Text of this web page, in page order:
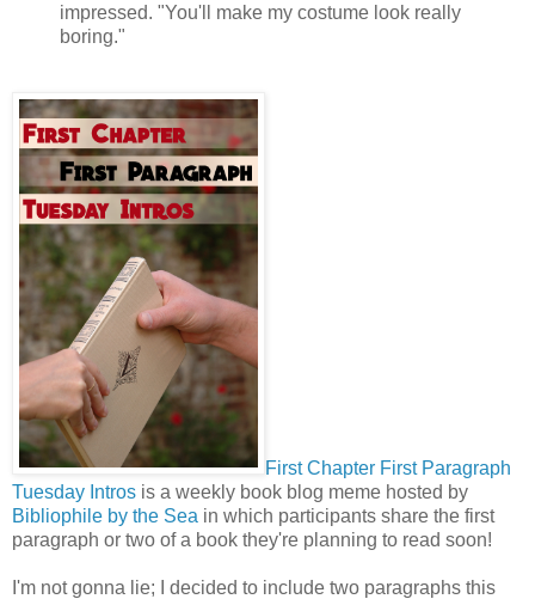
impressed. "You'll make my costume look really
boring."
First Chapter First Paragraph
Tuesday Intros is a weekly book blog meme hosted by
Bibliophile by the Sea in which participants share the first
paragraph or two of a book they're planning to read soon!
I'm not gonna lie; I decided to include two paragraphs this